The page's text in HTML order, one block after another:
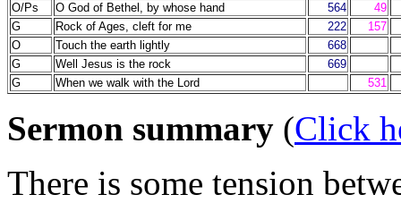
O/Ps
O God of Bethel, by whose hand 564
49
G
Rock of Ages, cleft for me 222
157
O
Touch the earth lightly
668
G
Well Jesus is the rock
669
G
When we walk with the Lord 531
Sermon summary (Click
There is some tension